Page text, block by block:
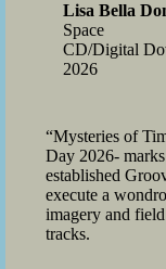
Lisa Bella
Space
CD/Digital
2026
“Mysteries of
Day 2026-
established
execute a
imagery and
tracks.